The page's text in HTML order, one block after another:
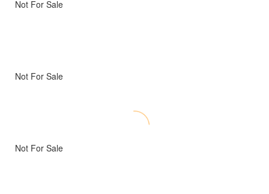
Not For Sale
Not For Sale
Not For Sale